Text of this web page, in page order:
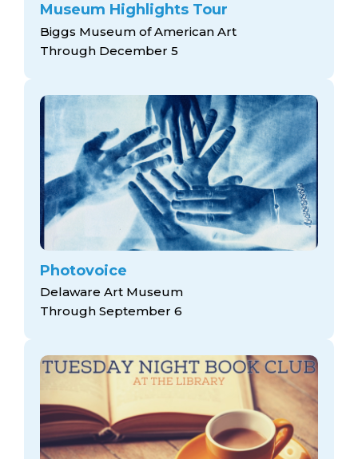
Museum Highlights Tour
Biggs Museum of American Art
Through December 5
Photovoice
Delaware Art Museum
Through September 6